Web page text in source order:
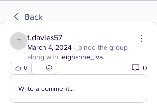
Back
t.davies57
t.davies57
March 4, 2024 · joined the group
along with leighanne_lva.
0 0
Write a comment...